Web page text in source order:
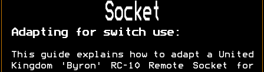
Socket
Adapting for switch use:
This guide explains how to adapt a United
Kingdom 'Byron' RC-10 Remote Socket for